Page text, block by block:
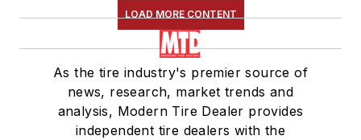
LOAD MORE CONTENT
As the tire industry's premier source of
news, research, market trends and
analysis, Modern Tire Dealer provides
independent tire dealers with the